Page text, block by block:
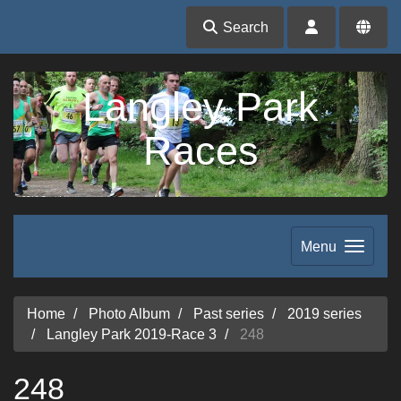
Search
Langley Park
Races
Menu
Home Photo Album Past series
2019 series
Langley Park 2019-Race 3
248
248